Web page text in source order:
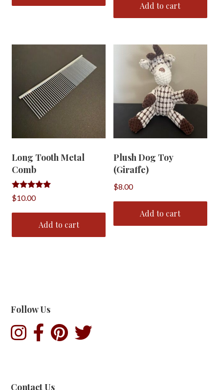
Add to cart
Long Tooth Metal
Comb
Rated
5.00
$10.00
Add to cart
Plush Dog Toy
(Giraffe)
$8.00
Add to cart
Follow Us
Contact Us